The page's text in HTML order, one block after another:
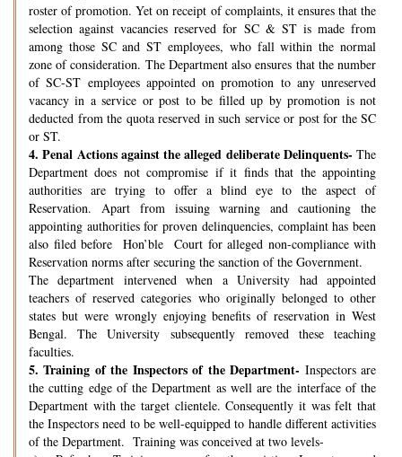
roster of promotion. Yet on receipt of complaints, it ensures that the
selection against vacancies reserved for SC & ST is made from
among those SC and ST employees, who fall within the normal
zone of consideration. The Department also ensures that the number
of SC-ST employees appointed on promotion to any unreserved
vacancy in a service or post to be filled up by promotion is not
deducted from the quota reserved in such service or post for the SC
or ST.
4. Penal Actions against the alleged deliberate Delinquents- The
Department does not compromise if it finds that the appointing
authorities are trying to offer a blind eye to the aspect of
Reservation. Apart from issuing warning and cautioning the
appointing authorities for proven delinquencies, complaint has been
also filed before Hon’ble Court for alleged non-compliance with
Reservation norms after securing the sanction of the Government.
The department intervened when a University had appointed
teachers of reserved categories who originally belonged to other
states but were wrongly enjoying benefits of reservation in West
Bengal. The University subsequently removed these teaching
faculties.
5. Training of the Inspectors of the Department- Inspectors are
the cutting edge of the Department as well are the interface of the
Department with the target clientele. Consequently it was felt that
the Inspectors need to be well-equipped to handle different activities
of the Department. Training was conceived at two levels-